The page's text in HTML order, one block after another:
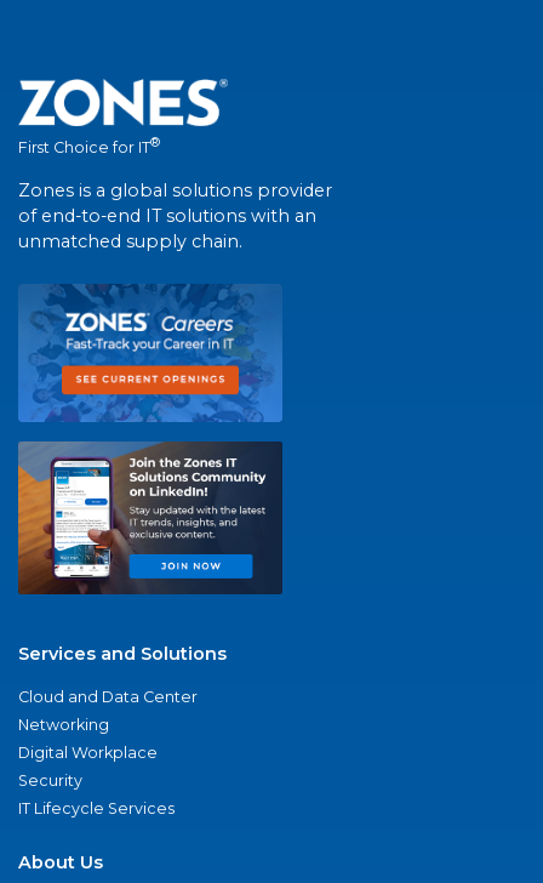
First Choice for IT®
Zones is a global solutions provider
of end-to-end IT solutions with an
unmatched supply chain.
Services and Solutions
Cloud and Data Center
Networking
Digital Workplace
Security
IT Lifecycle Services
About Us